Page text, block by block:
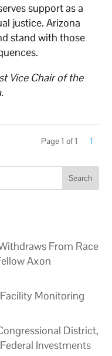
support as a
justice. Arizona
stand with those
Vice Chair of the
Page 1 of 1 1
Search
From Race
Axon
Monitoring
District,
Investments